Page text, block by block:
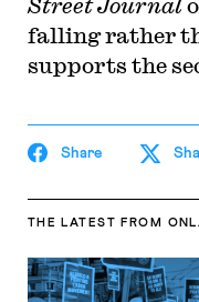
falling rather
supports the
Share
THE LATEST FROM